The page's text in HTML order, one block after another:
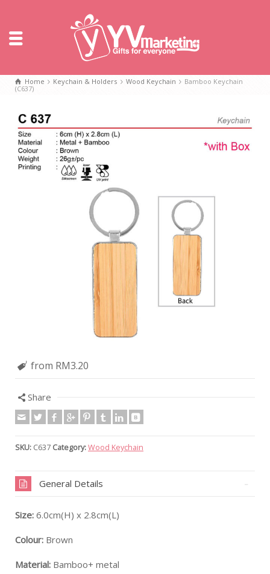
Home Keychain & Holders Wood Keychain
Bamboo Keychain
(C637)
from RM3.20
Share
SKU: C637 Category:Wood Keychain
General Details
Size: 6.0cm(H) x 2.8cm(L)
Colour: Brown
Material: Bamboo+ metal